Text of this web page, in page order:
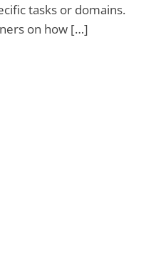
tasks or domains.
on how […]